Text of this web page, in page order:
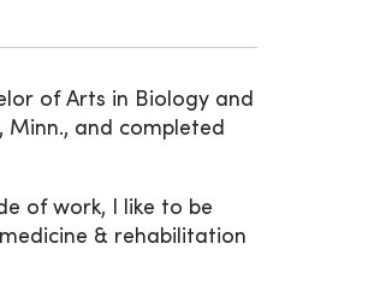
of Arts in Biology and
and completed
of work, I like to be
& rehabilitation